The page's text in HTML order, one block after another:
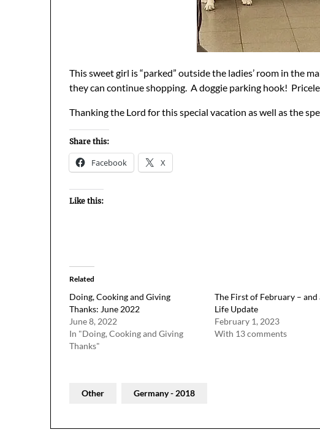
This sweet girl is “parked” outside the ladies’ room in the
they can continue shopping. A doggie parking hook!
Thanking the Lord for this special vacation as well as the
Share this:
Facebook X
Like this:
Related
Doing, Cooking and Giving
Thanks: June 2022
June 8, 2022
In "Doing, Cooking and Giving
Thanks"
The First of February – and
Life Update
February 1, 2023
With 13 comments
Other Germany - 2018